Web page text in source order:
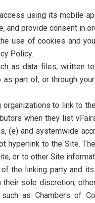
using its mobile
and provide consent in
use of cookies and
Policy.
as data files, written
as part of, or through
to link to
when they list
(e) and systemwide
hyperlink to the Site.
or to other Site
the linking party and
their sole discretion,
as Chambers of